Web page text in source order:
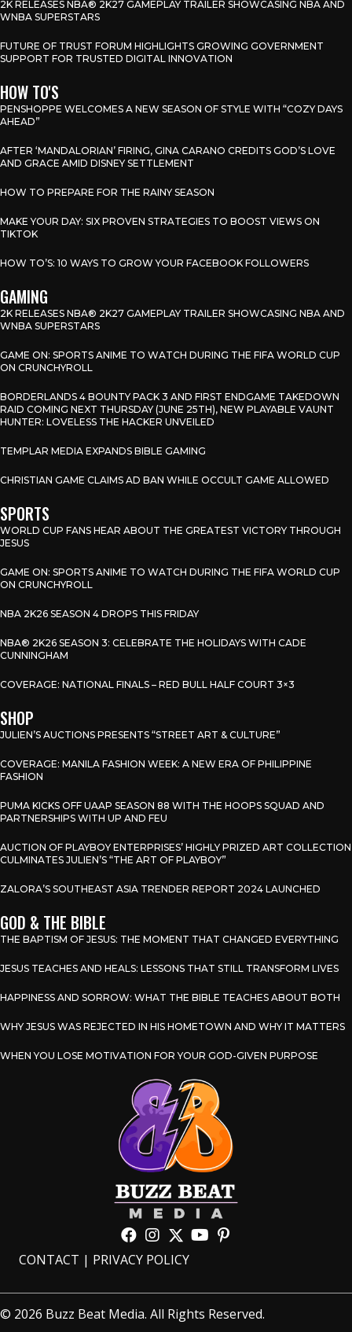
2K RELEASES NBA® 2K27 GAMEPLAY TRAILER SHOWCASING NBA AND
WNBA SUPERSTARS
FUTURE OF TRUST FORUM HIGHLIGHTS GROWING GOVERNMENT
SUPPORT FOR TRUSTED DIGITAL INNOVATION
HOW TO'S
PENSHOPPE WELCOMES A NEW SEASON OF STYLE WITH “COZY DAYS
AHEAD”
AFTER ‘MANDALORIAN’ FIRING, GINA CARANO CREDITS GOD’S LOVE
AND GRACE AMID DISNEY SETTLEMENT
HOW TO PREPARE FOR THE RAINY SEASON
MAKE YOUR DAY: SIX PROVEN STRATEGIES TO BOOST VIEWS ON
TIKTOK
HOW TO’S: 10 WAYS TO GROW YOUR FACEBOOK FOLLOWERS
GAMING
2K RELEASES NBA® 2K27 GAMEPLAY TRAILER SHOWCASING NBA AND
WNBA SUPERSTARS
GAME ON: SPORTS ANIME TO WATCH DURING THE FIFA WORLD CUP
ON CRUNCHYROLL
BORDERLANDS 4 BOUNTY PACK 3 AND FIRST ENDGAME TAKEDOWN
RAID COMING NEXT THURSDAY (JUNE 25TH), NEW PLAYABLE VAUNT
HUNTER: LOVELESS THE HACKER UNVEILED
TEMPLAR MEDIA EXPANDS BIBLE GAMING
CHRISTIAN GAME CLAIMS AD BAN WHILE OCCULT GAME ALLOWED
SPORTS
WORLD CUP FANS HEAR ABOUT THE GREATEST VICTORY THROUGH
JESUS
GAME ON: SPORTS ANIME TO WATCH DURING THE FIFA WORLD CUP
ON CRUNCHYROLL
NBA 2K26 SEASON 4 DROPS THIS FRIDAY
NBA® 2K26 SEASON 3: CELEBRATE THE HOLIDAYS WITH CADE
CUNNINGHAM
COVERAGE: NATIONAL FINALS – RED BULL HALF COURT 3×3
SHOP
JULIEN’S AUCTIONS PRESENTS “STREET ART & CULTURE”
COVERAGE: MANILA FASHION WEEK: A NEW ERA OF PHILIPPINE
FASHION
PUMA KICKS OFF UAAP SEASON 88 WITH THE HOOPS SQUAD AND
PARTNERSHIPS WITH UP AND FEU
AUCTION OF PLAYBOY ENTERPRISES’ HIGHLY PRIZED ART COLLECTION
CULMINATES JULIEN’S “THE ART OF PLAYBOY”
ZALORA’S SOUTHEAST ASIA TRENDER REPORT 2024 LAUNCHED
GOD & THE BIBLE
THE BAPTISM OF JESUS: THE MOMENT THAT CHANGED EVERYTHING
JESUS TEACHES AND HEALS: LESSONS THAT STILL TRANSFORM LIVES
HAPPINESS AND SORROW: WHAT THE BIBLE TEACHES ABOUT BOTH
WHY JESUS WAS REJECTED IN HIS HOMETOWN AND WHY IT MATTERS
WHEN YOU LOSE MOTIVATION FOR YOUR GOD-GIVEN PURPOSE
CONTACT | PRIVACY POLICY
© 2026 Buzz Beat Media. All Rights Reserved.